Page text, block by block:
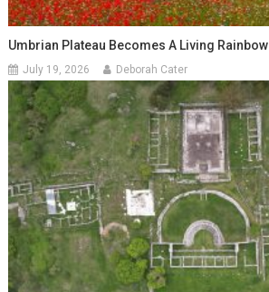
Umbrian Plateau Becomes A Living Rainbow
July 19, 2026 Deborah Cater